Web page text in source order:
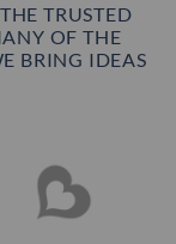
TRUSTED
OF THE
BRING IDEAS